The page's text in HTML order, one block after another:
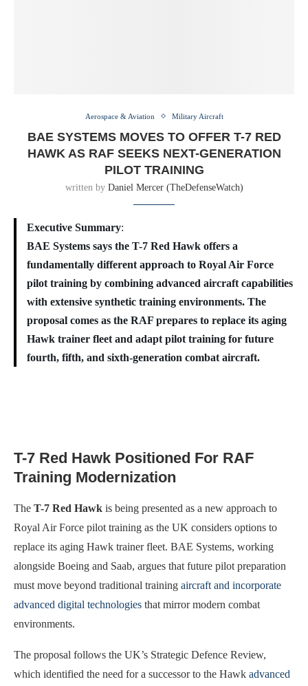
Aerospace & Aviation Military Aircraft
BAE SYSTEMS MOVES TO OFFER T-7 RED
HAWK AS RAF SEEKS NEXT-GENERATION
PILOT TRAINING
written by Daniel Mercer (TheDefenseWatch)
Executive Summary:
BAE Systems says the T-7 Red Hawk offers a
fundamentally different approach to Royal Air Force
pilot training by combining advanced aircraft capabilities
with extensive synthetic training environments. The
proposal comes as the RAF prepares to replace its aging
Hawk trainer fleet and adapt pilot training for future
fourth, fifth, and sixth-generation combat aircraft.
T-7 Red Hawk Positioned For RAF
Training Modernization
The T-7 Red Hawk is being presented as a new approach to
Royal Air Force pilot training as the UK considers options to
replace its aging Hawk trainer fleet. BAE Systems, working
alongside Boeing and Saab, argues that future pilot preparation
must move beyond traditional training aircraft and incorporate
advanced digital technologies that mirror modern combat
environments.
The proposal follows the UK’s Strategic Defence Review,
which identified the need for a successor to the Hawk advanced